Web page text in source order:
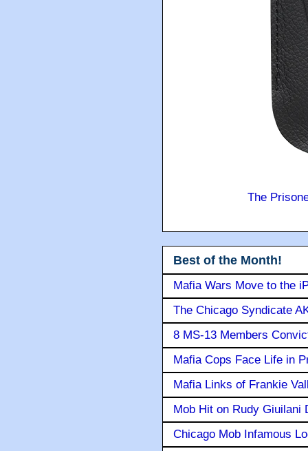
The
Best of the Month!
Mafia Wars Move to the
The Chicago Syndicate
8 MS-13 Members
Mafia Cops Face Life in
Mafia Links of Frankie
Mob Hit on Rudy Giuilani
Chicago Mob Infamous